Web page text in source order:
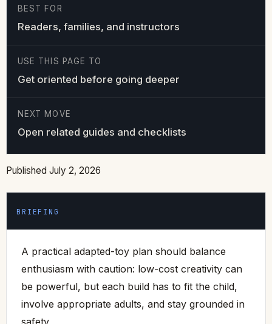
BEST FOR
Readers, families, and instructors
USE THIS PAGE TO
Get oriented before going deeper
NEXT MOVE
Open related guides and checklists
Published July 2, 2026
BRIEFING
A practical adapted-toy plan should balance
enthusiasm with caution: low-cost creativity can
be powerful, but each build has to fit the child,
involve appropriate adults, and stay grounded in
safety.